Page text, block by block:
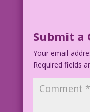
Submit a
Your email
Required fields